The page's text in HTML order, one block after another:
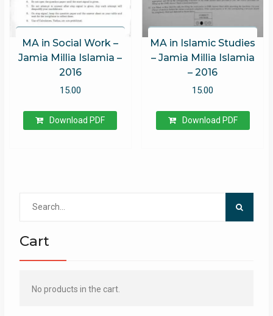
MA in Social Work –
Jamia Millia Islamia –
2016
15.00
Download PDF
MA in Islamic Studies
– Jamia Millia Islamia
– 2016
15.00
Download PDF
Cart
No products in the cart.